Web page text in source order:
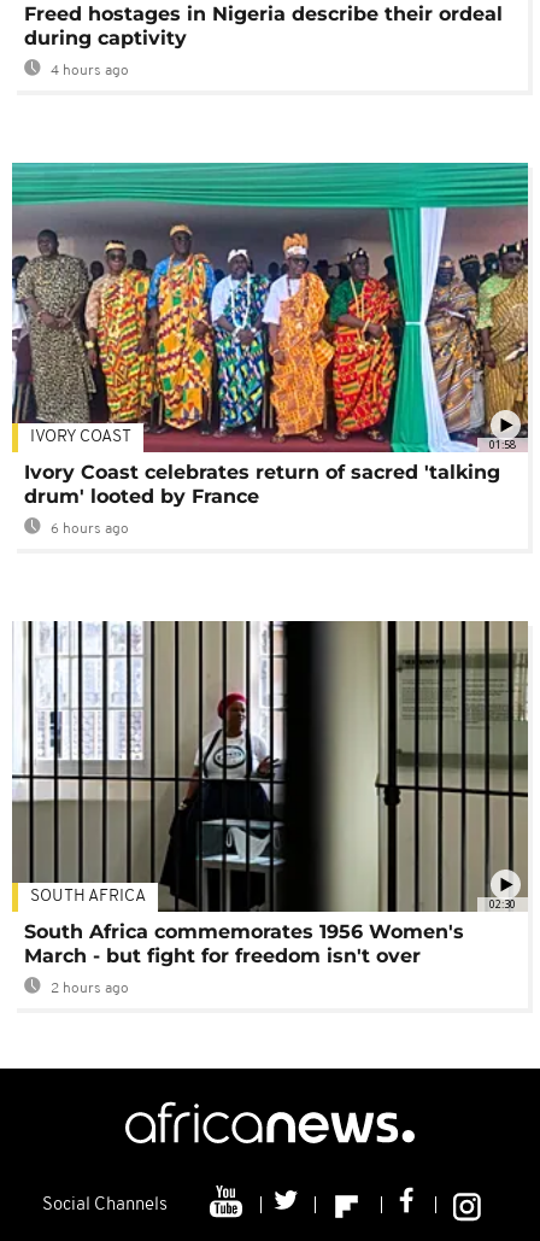
Freed hostages in Nigeria describe their ordeal
during captivity
4 hours ago
01:58
IVORY COAST
Ivory Coast celebrates return of sacred 'talking
drum' looted by France
6 hours ago
02:30
SOUTH AFRICA
South Africa commemorates 1956 Women's
March - but fight for freedom isn't over
2 hours ago
Social Channels